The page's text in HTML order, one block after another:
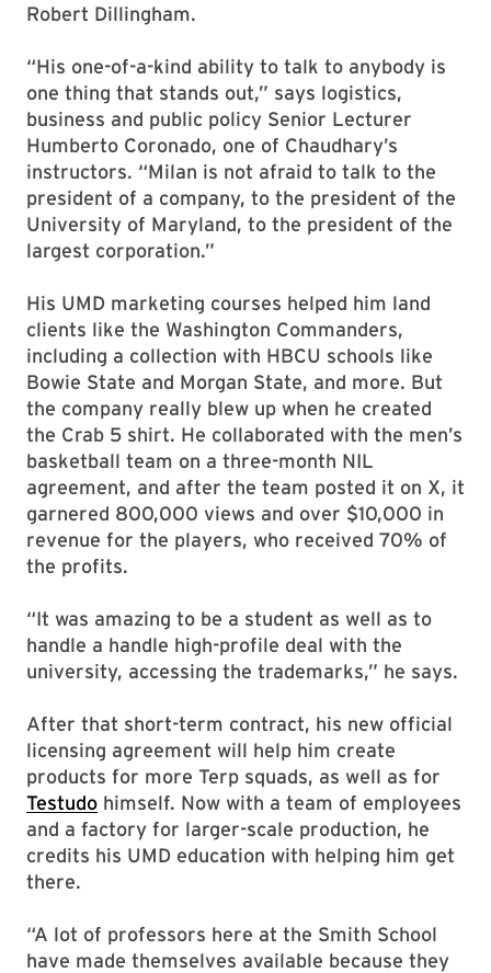
Robert Dillingham.
“His one-of-a-kind ability to talk to anybody is
one thing that stands out,” says logistics,
business and public policy Senior Lecturer
Humberto Coronado, one of Chaudhary’s
instructors. “Milan is not afraid to talk to the
president of a company, to the president of the
University of Maryland, to the president of the
largest corporation.”
His UMD marketing courses helped him land
clients like the Washington Commanders,
including a collection with HBCU schools like
Bowie State and Morgan State, and more. But
the company really blew up when he created
the Crab 5 shirt. He collaborated with the men’s
basketball team on a three-month NIL
agreement, and after the team posted it on X, it
garnered 800,000 views and over $10,000 in
revenue for the players, who received 70% of
the profits.
“It was amazing to be a student as well as to
handle a handle high-profile deal with the
university, accessing the trademarks,” he says.
After that short-term contract, his new official
licensing agreement will help him create
products for more Terp squads, as well as for
Testudo himself. Now with a team of employees
and a factory for larger-scale production, he
credits his UMD education with helping him get
there.
“A lot of professors here at the Smith School
have made themselves available because they